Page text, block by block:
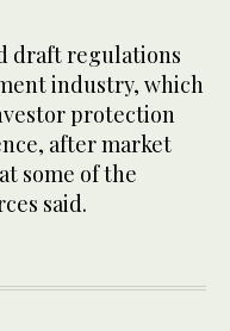
draft regulations
industry, which
protection
after market
some of the
said.